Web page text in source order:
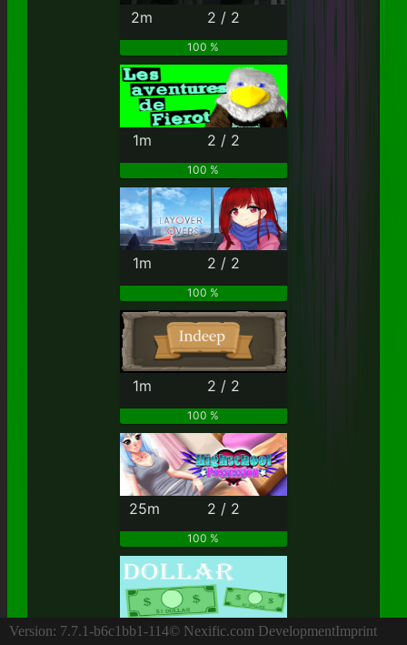
2m 2 / 2
100 %
1m 2 / 2
100 %
1m 2 / 2
100 %
1m 2 / 2
100 %
25m 2 / 2
100 %
4h 2 / 2
Version: 7.7.1-b6c1bb1-114© Nexific.com DevelopmentImprint